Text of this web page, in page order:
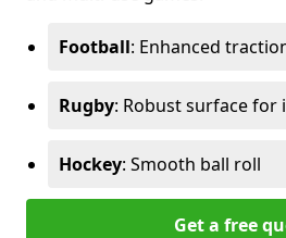
Football: Enhanced
Rugby: Robust surface for
Hockey: Smooth ball roll
Get a free